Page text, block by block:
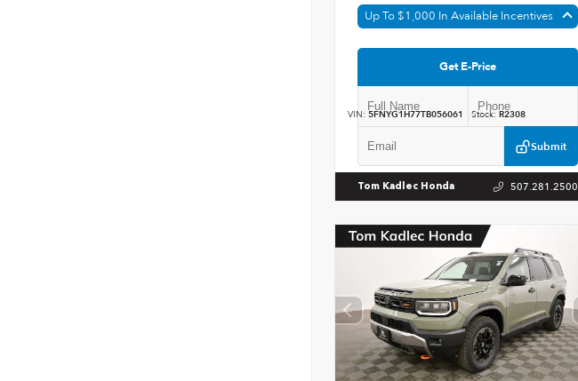
Up To $1,000 In Available Incentives
Get E-Price
Submit
VIN: 5FNYG1H77TB056061 Stock: R2308
Tom Kadlec Honda 507.281.2500